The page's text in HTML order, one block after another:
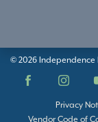
© 2026 Independence
Facebook Instagram
Privacy
Vendor Code of